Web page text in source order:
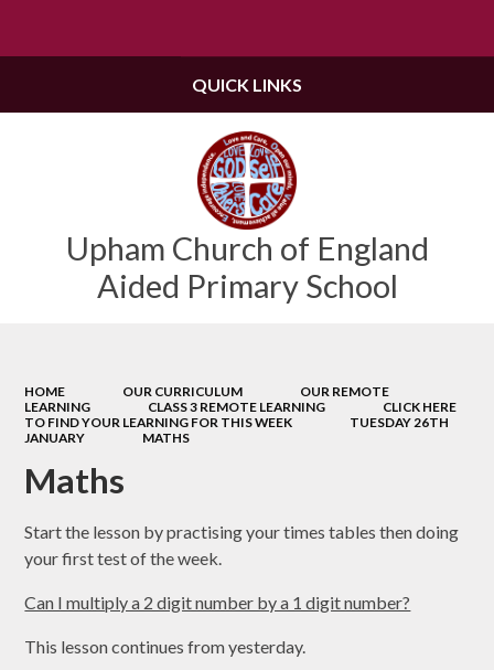
Upham Church of England
Aided Primary School
QUICK LINKS
HOME OUR CURRICULUM
OUR REMOTE
LEARNING
CLASS 3 REMOTE LEARNING
CLICK HERE
TO FIND YOUR LEARNING FOR THIS WEEK
TUESDAY 26TH
JANUARY
MATHS
Maths
Start the lesson by practising your times tables then doing
your first test of the week.
Can I multiply a 2 digit number by a 1 digit number?
This lesson continues from yesterday.